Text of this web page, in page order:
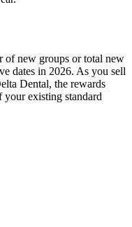
of new groups or total new
dates in 2026. As you sell
Dental, the rewards
existing standard